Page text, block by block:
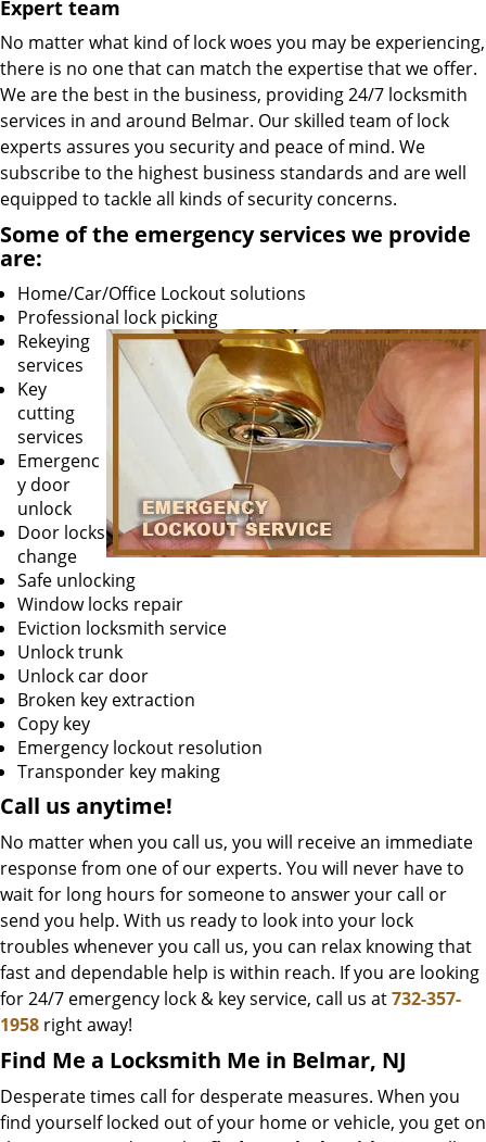
Expert team
No matter what kind of lock woes you may be experiencing,
there is no one that can match the expertise that we offer.
We are the best in the business, providing 24/7 locksmith
services in and around Belmar. Our skilled team of lock
experts assures you security and peace of mind. We
subscribe to the highest business standards and are well
equipped to tackle all kinds of security concerns.
Some of the emergency services we provide
are:
Home/Car/Office Lockout solutions
Professional lock picking
Rekeying
services
Key
cutting
services
Emergenc
y door
unlock
Door locks
change
Safe unlocking
Window locks repair
Eviction locksmith service
Unlock trunk
Unlock car door
Broken key extraction
Copy key
Emergency lockout resolution
Transponder key making
Call usanytime!
No matter when you call us, you will receive an immediate
response from one of our experts. You will never have to
wait for long hours for someone to answer your call or
send you help. With us ready to look into your lock
troubles whenever you call us, you can relax knowing that
fast and dependable help is within reach. If you are looking
for 24/7 emergency lock & key service, call us at732-357-
1958 right away!
Find Me a Locksmith Me in Belmar, NJ
Desperate times call for desperate measures. When you
find yourself locked out of your home or vehicle, you get on